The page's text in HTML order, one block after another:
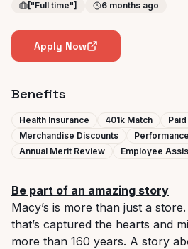
["Full time"]
6 months ago
Apply Now
Benefits
Health Insurance 401k Match
Merchandise Discounts
Annual Merit Review
Employee
Be part of an amazing story
Macy’s is more than just a
that’s captured the hearts and
more than 160 years. A story